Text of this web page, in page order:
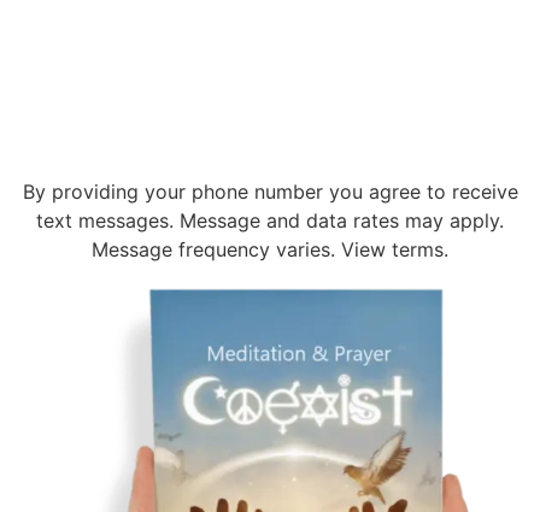
By providing your phone number you agree to receive
text messages. Message and data rates may apply.
Message frequency varies. View terms.